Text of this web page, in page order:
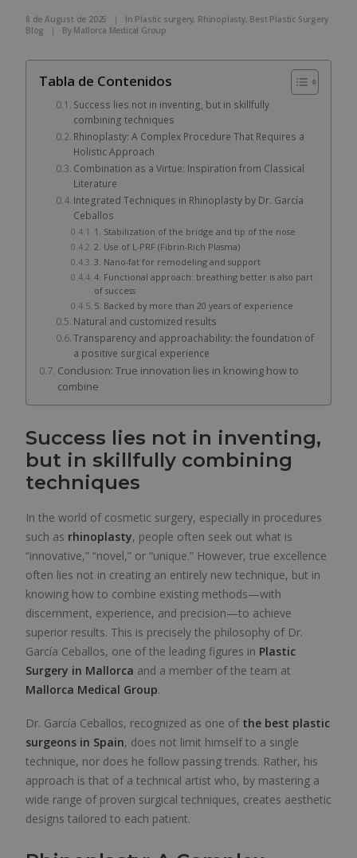
8 de August de 2025 | In Plastic surgery, Rhinoplasty, Best Plastic Surgery
Blog
| By Mallorca Medical Group
Tabla de Contenidos
Success lies not in inventing, but in skillfully
combining techniques
Rhinoplasty: A Complex Procedure That Requires a
Holistic Approach
Combination as a Virtue: Inspiration from Classical
Literature
Integrated Techniques in Rhinoplasty by Dr. García
Ceballos
1. Stabilization of the bridge and tip of the nose
2. Use of L-PRF (Fibrin-Rich Plasma)
3. Nano-fat for remodeling and support
4. Functional approach: breathing better is also part
of success
5. Backed by more than 20 years of experience
Natural and customized results
Transparency and approachability: the foundation of
a positive surgical experience
Conclusion: True innovation lies in knowing how to
combine
Success lies not in inventing,
but in skillfully combining
techniques
In the world of cosmetic surgery, especially in procedures
such as rhinoplasty, people often seek out what is
“innovative,” “novel,” or “unique.” However, true excellence
often lies not in creating an entirely new technique, but in
knowing how to combine existing methods—with
discernment, experience, and precision—to achieve
superior results. This is precisely the philosophy of Dr.
García Ceballos, one of the leading figures in Plastic
Surgery in Mallorca and a member of the team at
Mallorca Medical Group.
Dr. García Ceballos, recognized as one of the best plastic
surgeons in Spain, does not limit himself to a single
technique, nor does he follow passing trends. Rather, his
approach is that of a technical artist who, by mastering a
wide range of proven surgical techniques, creates aesthetic
designs tailored to each patient.